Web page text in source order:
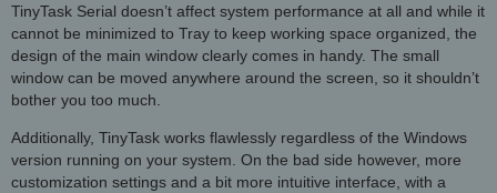
TinyTask Serial doesn’t affect system performance at all and while it
cannot be minimized to Tray to keep working space organized, the
design of the main window clearly comes in handy. The small
window can be moved anywhere around the screen, so it shouldn’t
bother you too much.
Additionally, TinyTask works flawlessly regardless of the Windows
version running on your system. On the bad side however, more
customization settings and a bit more intuitive interface, with a